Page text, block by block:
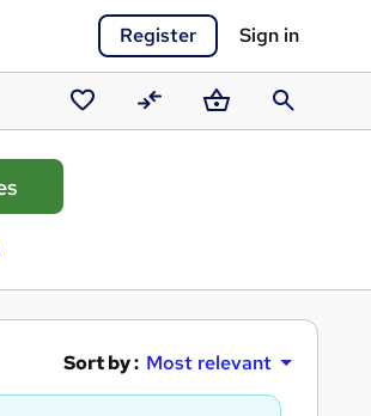
Register Sign in
Saved
courses
CompareBasketSearch
Sort by : Most relevant